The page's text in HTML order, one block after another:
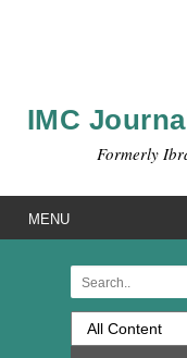
IMC
Formerly
MENU